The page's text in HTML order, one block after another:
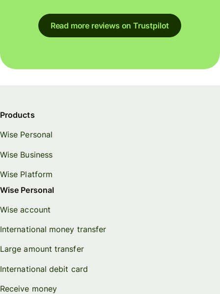
Read more reviews on Trustpilot
Products
Wise Personal
Wise Business
Wise Platform
Wise Personal
Wise account
International money transfer
Large amount transfer
International debit card
Receive money